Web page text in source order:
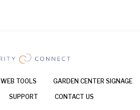
WEB TOOLS GARDEN CENTER SIGNAGE
SUPPORT CONTACT US